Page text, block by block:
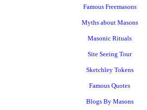
Famous Freemasons
Myths about Masons
Masonic Rituals
Site Seeing Tour
Sketchley Tokens
Famous Quotes
Blogs By Masons